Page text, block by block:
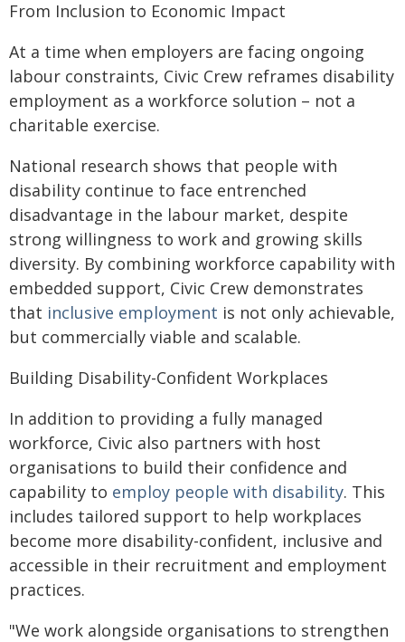
From Inclusion to Economic Impact
At a time when employers are facing ongoing
labour constraints, Civic Crew reframes disability
employment as a workforce solution – not a
charitable exercise.
National research shows that people with
disability continue to face entrenched
disadvantage in the labour market, despite
strong willingness to work and growing skills
diversity. By combining workforce capability with
embedded support, Civic Crew demonstrates
that inclusive employment is not only achievable,
but commercially viable and scalable.
Building Disability-Confident Workplaces
In addition to providing a fully managed
workforce, Civic also partners with host
organisations to build their confidence and
capability to employ people with disability. This
includes tailored support to help workplaces
become more disability-confident, inclusive and
accessible in their recruitment and employment
practices.
"We work alongside organisations to strengthen